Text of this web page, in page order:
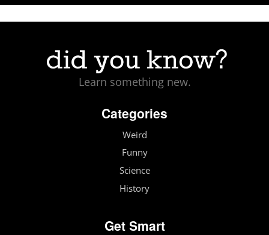
Learn something new.
Categories
Weird
Funny
Science
History
Get Smart